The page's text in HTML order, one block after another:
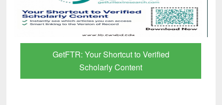
GetFTR: Your Shortcut to Verified
Scholarly Content